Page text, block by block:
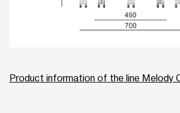
Product information of the line Melody